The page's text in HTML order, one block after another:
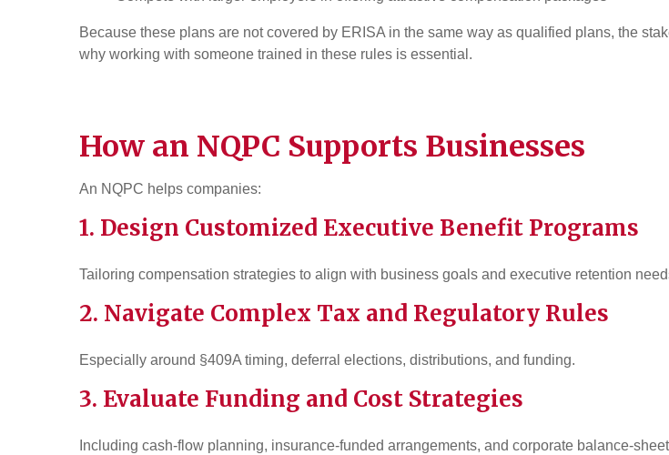
Because these plans are not covered by ERISA in the same way as qualified plans, the
why working with someone trained in these rules is essential.
How an NQPC Supports Businesses
An NQPC helps companies:
1. Design Customized Executive Benefit Programs
Tailoring compensation strategies to align with business goals and executive retention
2. Navigate Complex Tax and Regulatory Rules
Especially around §409A timing, deferral elections, distributions, and funding.
3. Evaluate Funding and Cost Strategies
Including cash-flow planning, insurance-funded arrangements, and corporate balance-